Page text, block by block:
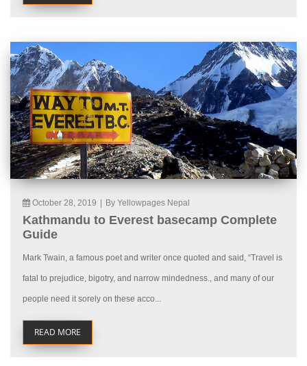
October 28, 2019 By Yellowpages Nepal
Kathmandu to Everest basecamp Complete
Guide
Mark Twain, a famous poet and writer once quoted and said, “Travel is
fatal to prejudice, bigotry, and narrow mindedness., and many of our
people need it sorely on these acco...
READ MORE